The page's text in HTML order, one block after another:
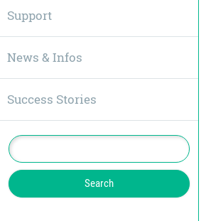
Support
News & Infos
Success Stories